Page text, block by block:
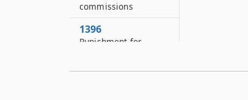
commissions
1396
Punishment for